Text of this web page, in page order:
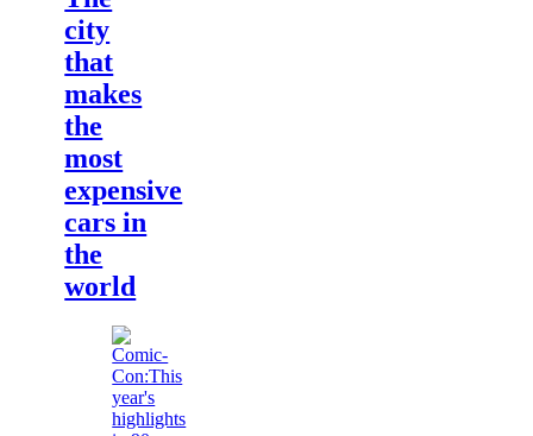
city
that
makes
the
most
expensive
cars in
the
world